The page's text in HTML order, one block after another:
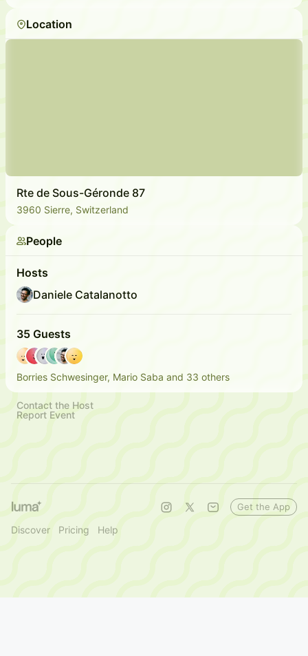
Location
Rte de Sous-Géronde 87
3960 Sierre, Switzerland
People
Hosts
Daniele Catalanotto
35 Guests
Borries Schwesinger, Mario Saba and 33 others
Contact the Host
Report Event
Discover Pricing Help
Get the App